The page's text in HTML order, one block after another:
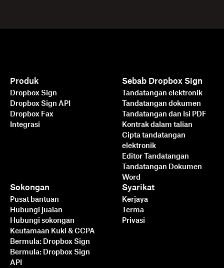
Produk
Dropbox Sign
Dropbox Sign API
Dropbox Fax
Integrasi
Sebab Dropbox Sign
Tandatangan elektronik
Tandatangan dokumen
Tandatangan dan Isi PDF
Kontrak dalam talian
Cipta tandatangan
elektronik
Editor Tandatangan
Tandatangan Dokumen
Word
Sokongan
Pusat bantuan
Hubungi jualan
Hubungi sokongan
Keutamaan Kuki & CCPA
Bermula: Dropbox Sign
Bermula: Dropbox Sign
API
Syarikat
Kerjaya
Terma
Privasi